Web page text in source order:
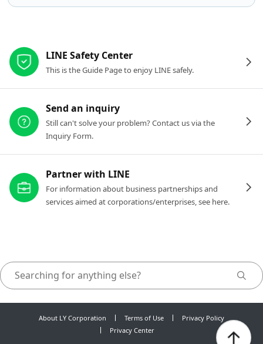
LINE Safety Center
This is the Guide Page to enjoy LINE safely.
Send an inquiry
Still can't solve your problem? Contact us via the
Inquiry Form.
Partner with LINE
For information about business partnerships and
services aimed at corporations/enterprises, see here.
About LY Corporation Terms of Use
Privacy Policy
Privacy Center